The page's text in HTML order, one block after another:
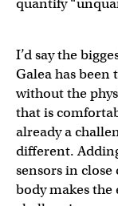
I’d say the
Galea has been
without the
that is
already a
different.
sensors in
body makes